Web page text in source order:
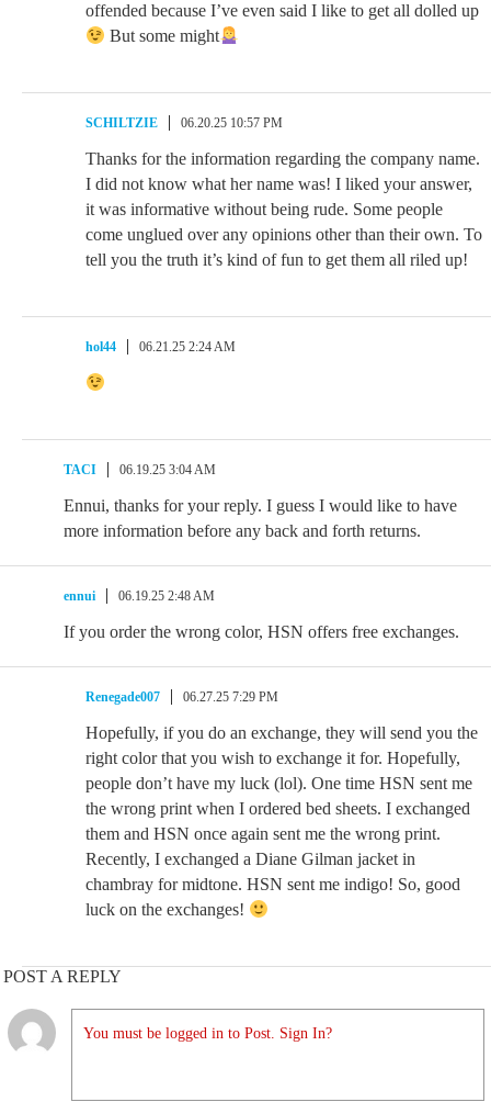
offended because I’ve even said I like to get all dolled up
But some might
SCHILTZIE 06.20.25 10:57 PM
Thanks for the information regarding the company name.
I did not know what her name was! I liked your answer,
it was informative without being rude. Some people
come unglued over any opinions other than their own. To
tell you the truth it’s kind of fun to get them all riled up!
hol44 06.21.25 2:24 AM
TACI 06.19.25 3:04 AM
Ennui, thanks for your reply. I guess I would like to have
more information before any back and forth returns.
ennui 06.19.25 2:48 AM
If you order the wrong color, HSN offers free exchanges.
Renegade007 06.27.25 7:29 PM
Hopefully, if you do an exchange, they will send you the
right color that you wish to exchange it for. Hopefully,
people don’t have my luck (lol). One time HSN sent me
the wrong print when I ordered bed sheets. I exchanged
them and HSN once again sent me the wrong print.
Recently, I exchanged a Diane Gilman jacket in
chambray for midtone. HSN sent me indigo! So, good
luck on the exchanges!
POST A REPLY
You must be logged in to Post. Sign In?